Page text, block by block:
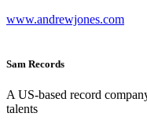
www.andrewjones.com
Sam Records
A US-based record
talents